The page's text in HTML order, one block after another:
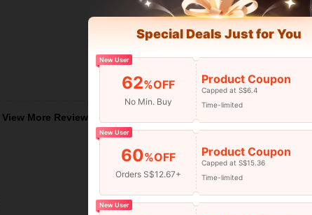
Helpful (1)
View More Reviews
Special Deals Just for You
New User
62%OFF
No Min. Buy
Product Coupon
Capped at S$6.4
Time-limited
New User
60%OFF
Orders S$12.67+
Product Coupon
Capped at S$15.36
Time-limited
New User